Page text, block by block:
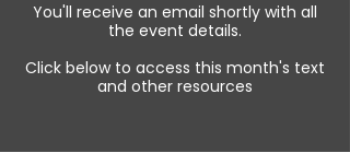
You'll receive an email shortly with all
the event details.
Click below to access this month's text
and other resources